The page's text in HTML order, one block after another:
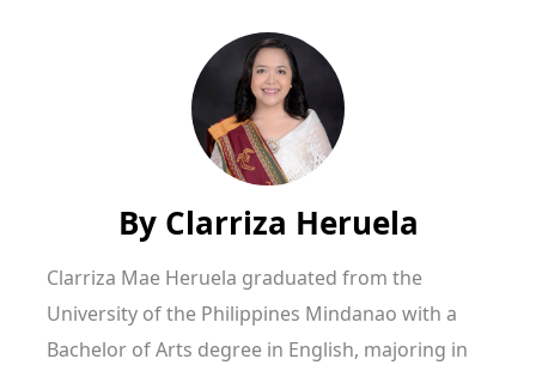
By Clarriza Heruela
Clarriza Mae Heruela graduated from the
University of the Philippines Mindanao with a
Bachelor of Arts degree in English, majoring in